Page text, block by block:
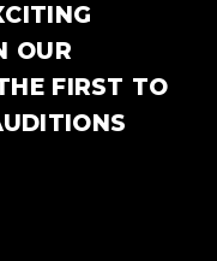
OUR
FIRST TO